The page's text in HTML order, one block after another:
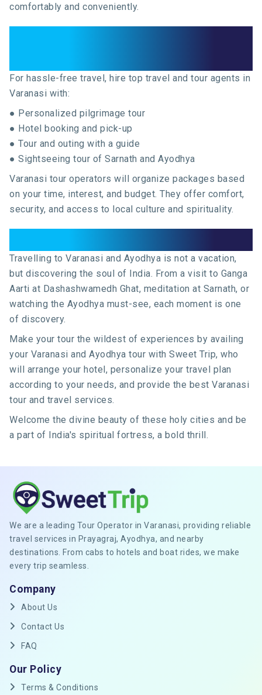
comfortably and conveniently.
For hassle-free travel, hire top travel and tour agents in
Varanasi with:
● Personalized pilgrimage tour
● Hotel booking and pick-up
● Tour and outing with a guide
● Sightseeing tour of Sarnath and Ayodhya
Varanasi tour operators will organize packages based
on your time, interest, and budget. They offer comfort,
security, and access to local culture and spirituality.
Travelling to Varanasi and Ayodhya is not a vacation,
but discovering the soul of India. From a visit to Ganga
Aarti at Dashashwamedh Ghat, meditation at Sarnath, or
watching the Ayodhya must-see, each moment is one
of discovery.
Make your tour the wildest of experiences by availing
your Varanasi and Ayodhya tour with Sweet Trip, who
will arrange your hotel, personalize your travel plan
according to your needs, and provide the best Varanasi
tour and travel services.
Welcome the divine beauty of these holy cities and be
a part of India's spiritual fortress, a bold thrill.
We are a leading Tour Operator in Varanasi, providing reliable
travel services in Prayagraj, Ayodhya, and nearby
destinations. From cabs to hotels and boat rides, we make
every trip seamless.
Company
About Us
Contact Us
FAQ
Our Policy
Terms & Conditions